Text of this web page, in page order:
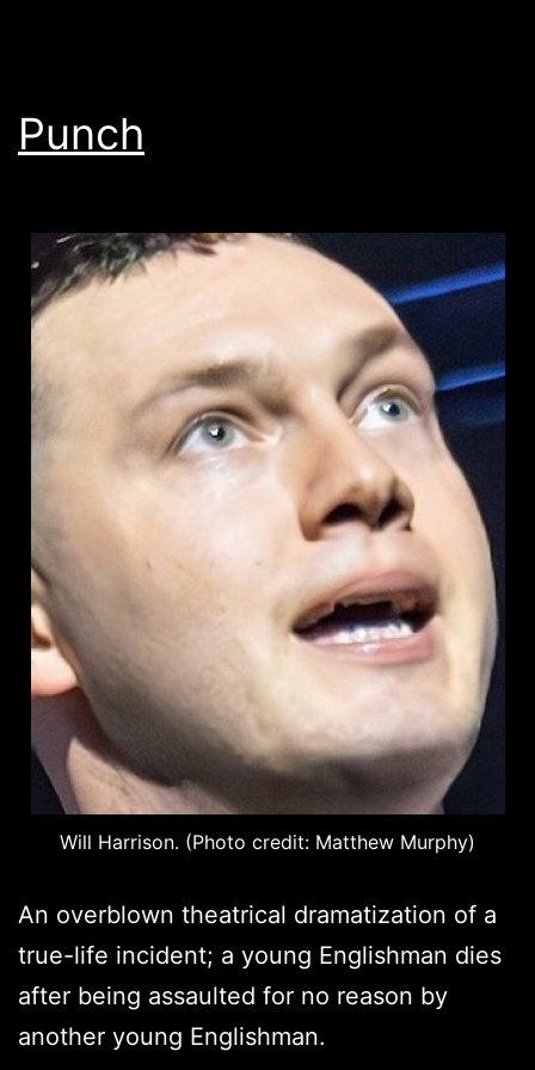
Punch
Will Harrison. (Photo credit: Matthew Murphy)
An overblown theatrical dramatization of a
true-life incident; a young Englishman dies
after being assaulted for no reason by
another young Englishman.